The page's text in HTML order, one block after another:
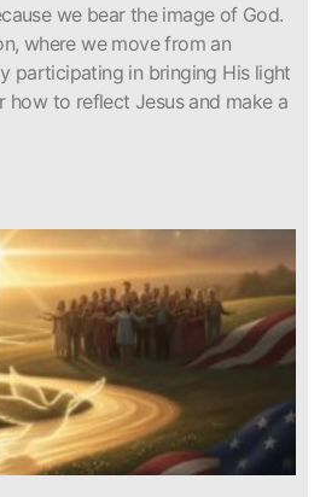
we bear the image of God.
where we move from an
participating in bringing His light
how to reflect Jesus and make a